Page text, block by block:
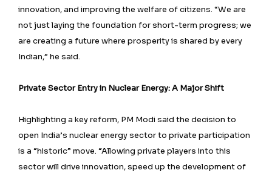
innovation, and improving the welfare of citizens. “We are
not just laying the foundation for short-term progress; we
are creating a future where prosperity is shared by every
Indian,” he said.
Private Sector Entry in Nuclear Energy: A Major Shift
Highlighting a key reform, PM Modi said the decision to
open India’s nuclear energy sector to private participation
is a “historic” move. “Allowing private players into this
sector will drive innovation, speed up the development of